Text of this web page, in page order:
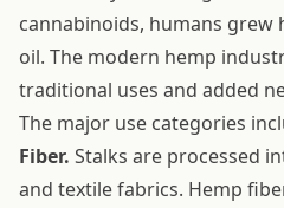
cannabinoids, humans grew
oil. The modern hemp
traditional uses and added
The major use categories
Fiber. Stalks are processed
and textile fabrics. Hemp